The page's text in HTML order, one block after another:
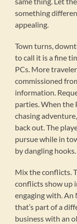
something
appealing.
Town turns,
to call it is a fine
PCs. More
commissioned
information.
parties. When the
chasing
back out. The
pursue while in
by dangling hooks.
Mix the conflicts.
conflicts show up
engaging with. An
that’s part of a
business with an